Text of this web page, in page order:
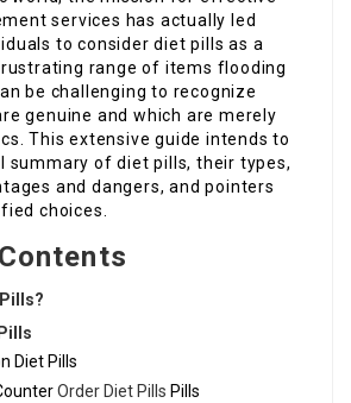
services has actually led
to consider diet pills as a
range of items flooding
be challenging to recognize
genuine and which are merely
This extensive guide intends to
summary of diet pills, their types,
and dangers, and pointers
choices.
Diet Pills
Order Diet Pills Pills